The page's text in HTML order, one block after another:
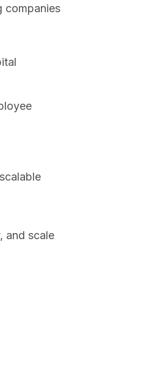
companies
and scale